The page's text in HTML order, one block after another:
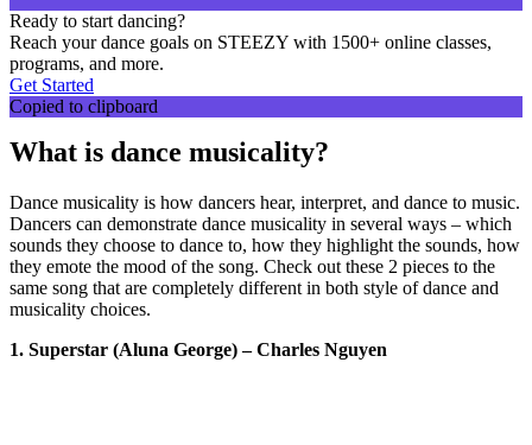
Ready to start dancing?
Reach your dance goals on STEEZY with 1500+ online classes,
programs, and more.
Get Started
Copied to clipboard
What is dance musicality?
Dance musicality is how dancers hear, interpret, and dance to music.
Dancers can demonstrate dance musicality in several ways – which
sounds they choose to dance to, how they highlight the sounds, how
they emote the mood of the song. Check out these 2 pieces to the
same song that are completely different in both style of dance and
musicality choices.
1. Superstar (Aluna George) – Charles Nguyen